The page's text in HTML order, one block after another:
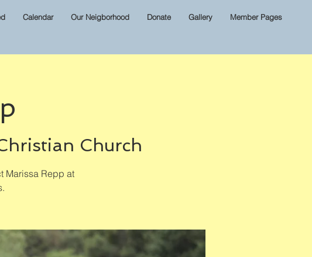
Calendar Our Neigborhood Donate Gallery Member Pages
Church
Marissa Repp at